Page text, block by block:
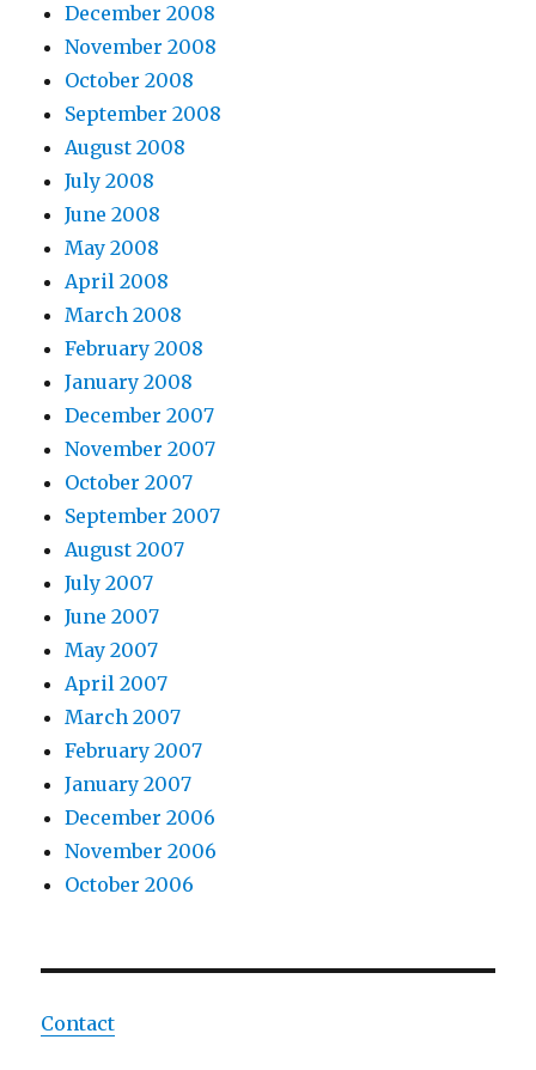
December 2008
November 2008
October 2008
September 2008
August 2008
July 2008
June 2008
May 2008
April 2008
March 2008
February 2008
January 2008
December 2007
November 2007
October 2007
September 2007
August 2007
July 2007
June 2007
May 2007
April 2007
March 2007
February 2007
January 2007
December 2006
November 2006
October 2006
Contact